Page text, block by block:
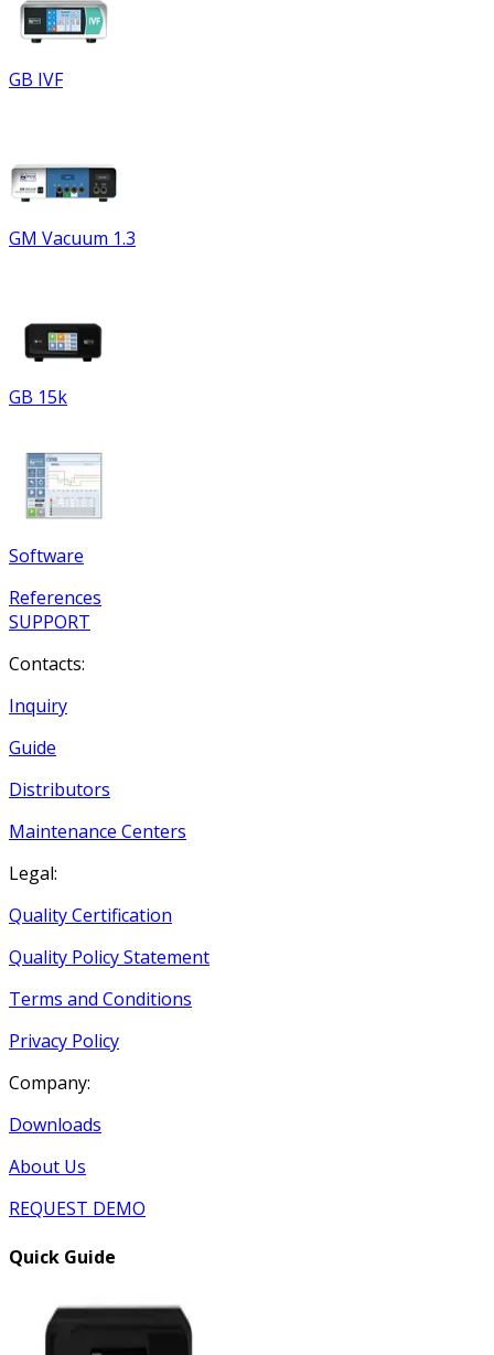
GB IVF
GM Vacuum 1.3
GB 15k
Software
References
SUPPORT
Contacts:
Inquiry
Guide
Distributors
Maintenance Centers
Legal:
Quality Certification
Quality Policy Statement
Terms and Conditions
Privacy Policy
Company:
Downloads
About Us
REQUEST DEMO
Quick Guide